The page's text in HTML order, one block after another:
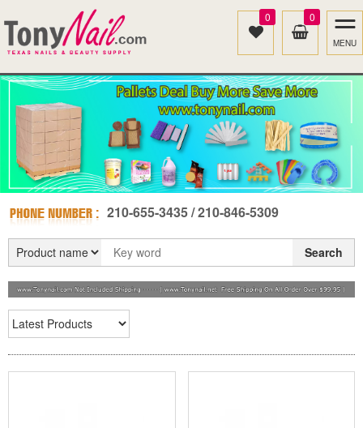
0 0
MENU
210-655-3435 / 210-846-5309
Search